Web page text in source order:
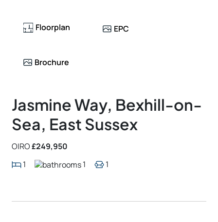
Floorplan EPC
Brochure
Jasmine Way, Bexhill-on-
Sea, East Sussex
OIRO£249,950
1
1 1